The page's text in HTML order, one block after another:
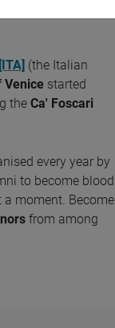
(the Italian
Venice started
the Ca' Foscari
every year by
to become blood
moment. Become
from among